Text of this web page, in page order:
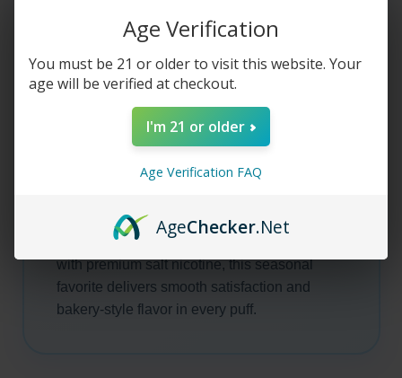
Custard Monster
Salt - Pumpkin
Spice
Custard MonsterSalt E-Liquid - Pumpkin
pumpkin flavor and warm sweet spices for a
dessert-inspired vape experience. Crafted
with premium salt nicotine, this seasonal
favorite delivers smooth satisfaction and
bakery-style flavor in every puff.
Age Verification
You must be 21 or older to visit this website. Your
age will be verified at checkout.
I'm 21 or older
Age Verification FAQ
AgeChecker.Net